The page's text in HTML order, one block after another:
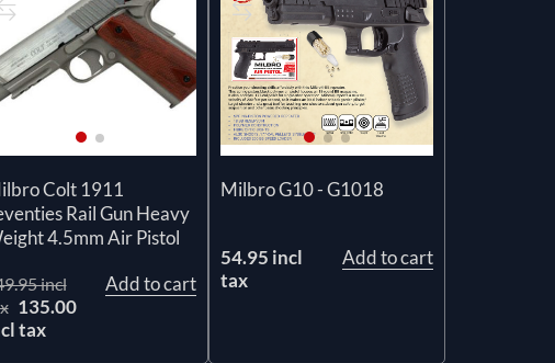
Colt 1911
Rail Gun Heavy
4.5mm Air Pistol
incl
135.00
tax
Add to cart
Milbro G10 - G1018
54.95 incl
tax
Add to cart